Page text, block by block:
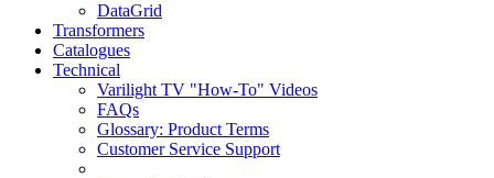
DataGrid
Transformers
Catalogues
Technical
Varilight TV "How-To" Videos
FAQs
Glossary: Product Terms
Customer Service Support